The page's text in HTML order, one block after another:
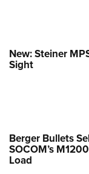
New: Steiner
Sight
Berger Bullets
SOCOM’s
Load